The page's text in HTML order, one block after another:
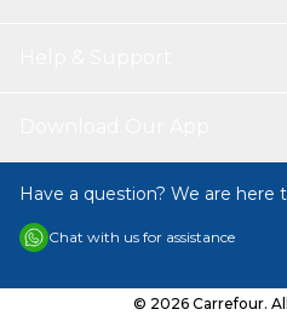
Have a question? We are here
Chat with us for assistance
© 2026 Carrefour.